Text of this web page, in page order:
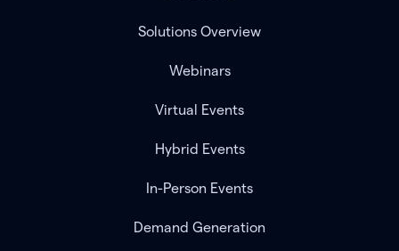
Solutions Overview
Webinars
Virtual Events
Hybrid Events
In-Person Events
Demand Generation